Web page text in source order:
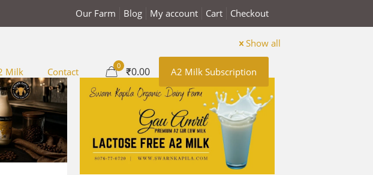
Our Farm Blog My account Cart Checkout
Milk Contact
0 ₹0.00 A2 Milk Subscription
Show all